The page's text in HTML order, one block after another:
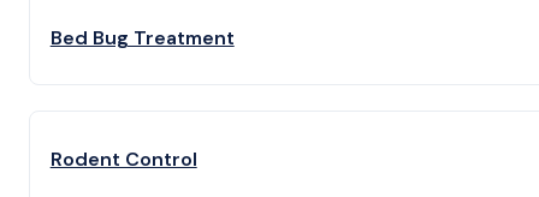
Bed Bug Treatment
Rodent Control